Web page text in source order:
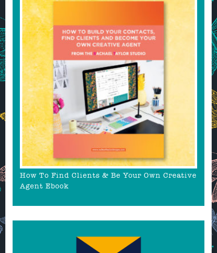
How To Find Clients & Be Your Own Creative
Agent Ebook